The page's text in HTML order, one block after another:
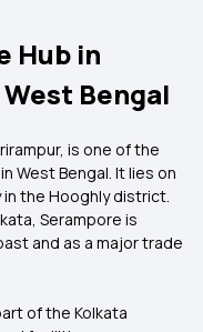
Hub in
Bengal
is one of the
West Bengal. It lies on
the Hooghly district.
Serampore is
and as a major trade
of the Kolkata